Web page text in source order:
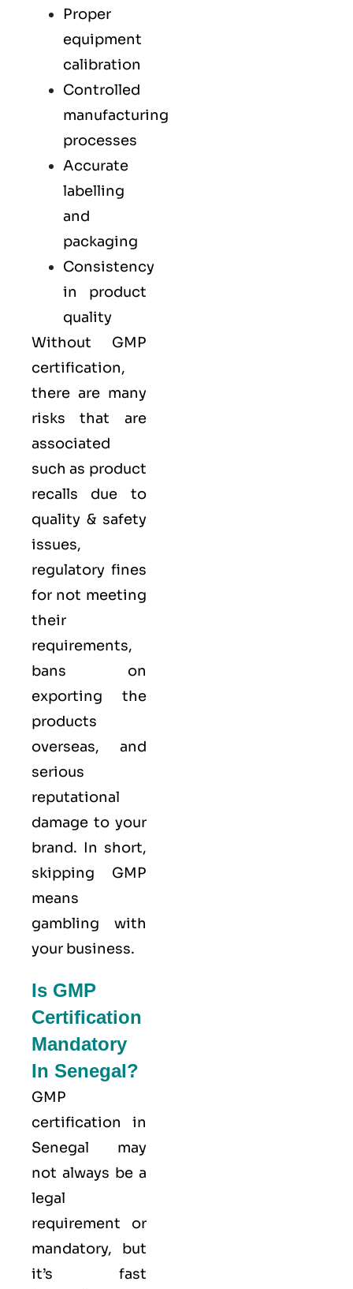
Proper
equipment
calibration
Controlled
manufacturing
processes
Accurate
labelling
and
packaging
Consistency
in product
quality
Without GMP
certification,
there are many
risks that are
associated
such as product
recalls due to
quality & safety
issues,
regulatory fines
for not meeting
their
requirements,
bans on
exporting the
products
overseas, and
serious
reputational
damage to your
brand. In short,
skipping GMP
means
gambling with
your business.
Is GMP
Certification
Mandatory
In Senegal?
GMP
certification in
Senegal may
not always be a
legal
requirement or
mandatory, but
it’s fast